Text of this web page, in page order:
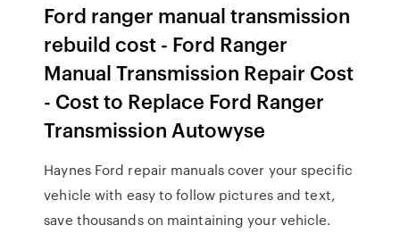
Ford ranger manual transmission
rebuild cost - Ford Ranger
Manual Transmission Repair Cost
- Cost to Replace Ford Ranger
Transmission Autowyse
Haynes Ford repair manuals cover your specific
vehicle with easy to follow pictures and text,
save thousands on maintaining your vehicle.